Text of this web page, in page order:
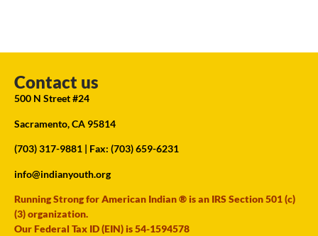
Contact us
500 N Street #24
Sacramento, CA 95814
(703) 317-9881 | Fax: (703) 659-6231
info@indianyouth.org
Running Strong for American Indian ® is an IRS Section 501 (c)
(3) organization.
Our Federal Tax ID (EIN) is 54-1594578